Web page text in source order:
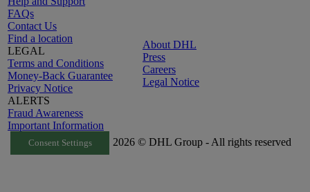
FAQs
Contact Us
Find a location
LEGAL
Terms and Conditions
Money-Back Guarantee
Privacy Notice
ALERTS
Fraud Awareness
Important Information
About DHL
Press
Careers
Legal Notice
Consent Settings 2026 © DHL Group - All rights reserved